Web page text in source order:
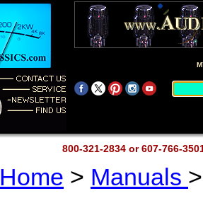
800-321-2834 or 607-766-
Home > Manuals